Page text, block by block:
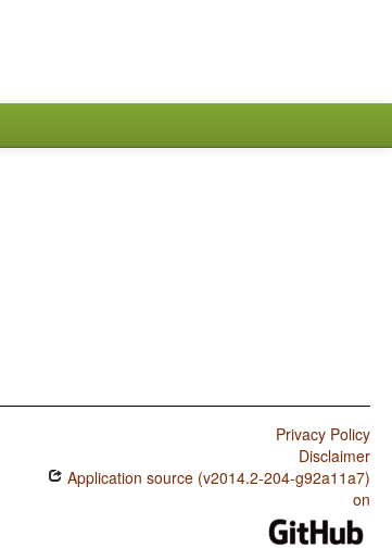
Privacy Policy
Disclaimer
Application source (v2014.2-204-g92a11a7)
on